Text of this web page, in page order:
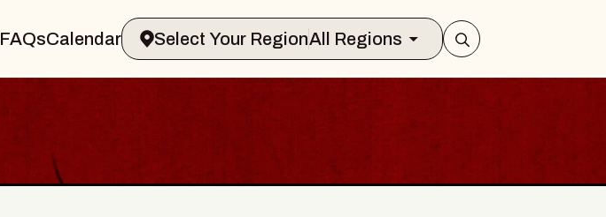
FAQsCalendar Select Your RegionAll Regions